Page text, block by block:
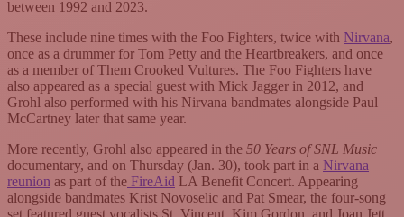
between 1992 and 2023.
These include nine times with the Foo Fighters, twice with Nirvana,
once as a drummer for Tom Petty and the Heartbreakers, and once
as a member of Them Crooked Vultures. The Foo Fighters have
also appeared as a special guest with Mick Jagger in 2012, and
Grohl also performed with his Nirvana bandmates alongside Paul
McCartney later that same year.
More recently, Grohl also appeared in the 50 Years of SNL Music
documentary, and on Thursday (Jan. 30), took part in a Nirvana
reunion as part of the FireAid LA Benefit Concert. Appearing
alongside bandmates Krist Novoselic and Pat Smear, the four-song